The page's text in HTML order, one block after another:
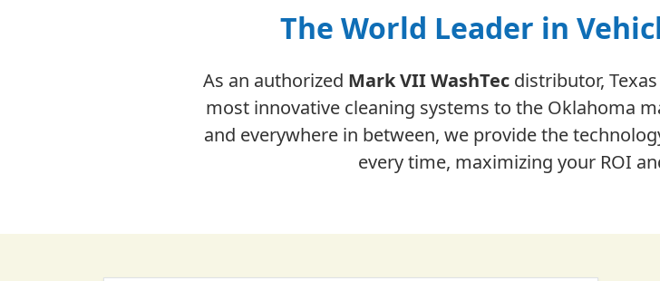
The World Leader in
As an authorized Mark VII WashTec distributor,
most innovative cleaning systems to the Oklahoma
and everywhere in between, we provide the
every time, maximizing your ROI